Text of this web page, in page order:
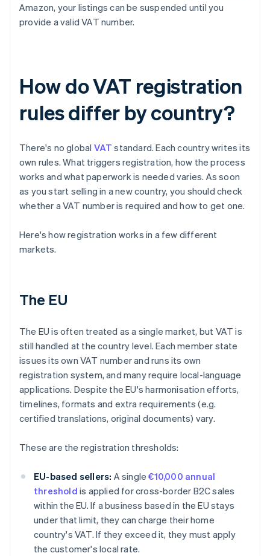
Amazon, your listings can be suspended until you
provide a valid VAT number.
How do VAT registration
rules differ by country?
There's no global VAT standard. Each country writes its
own rules. What triggers registration, how the process
works and what paperwork is needed varies. As soon
as you start selling in a new country, you should check
whether a VAT number is required and how to get one.
Here's how registration works in a few different
markets.
The EU
The EU is often treated as a single market, but VAT is
still handled at the country level. Each member state
issues its own VAT number and runs its own
registration system, and many require local-language
applications. Despite the EU's harmonisation efforts,
timelines, formats and extra requirements (e.g.
certified translations, original documents) vary.
These are the registration thresholds:
EU-based sellers: A single€10,000 annual
threshold is applied for cross-border B2C sales
within the EU. If a business based in the EU stays
under that limit, they can charge their home
country's VAT. If they exceed it, they must apply
the customer's local rate.